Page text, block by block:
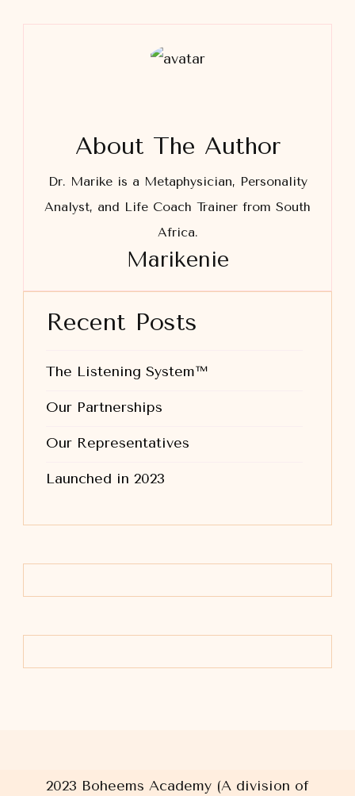
About The Author
Dr. Marike is a Metaphysician, Personality
Analyst, and Life Coach Trainer from South
Africa.
Marikenie
Recent Posts
The Listening System™
Our Partnerships
Our Representatives
Launched in 2023
2023 Boheems Academy (A division of